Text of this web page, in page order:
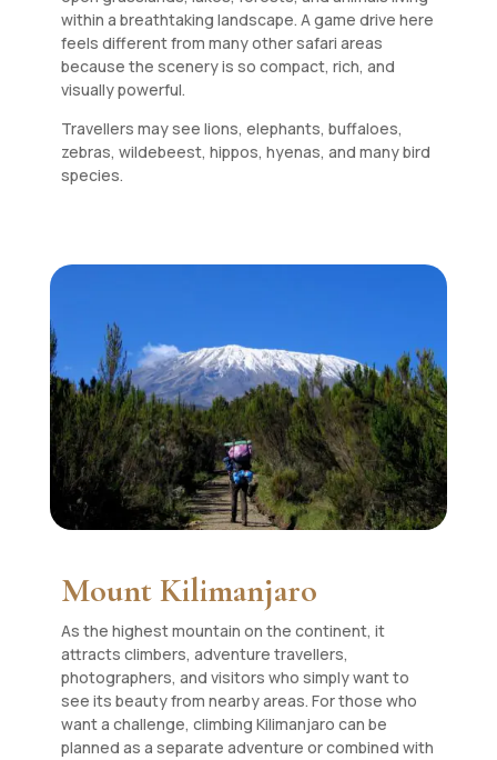
within a breathtaking landscape. A game drive here
feels different from many other safari areas
because the scenery is so compact, rich, and
visually powerful.
Travellers may see lions, elephants, buffaloes,
zebras, wildebeest, hippos, hyenas, and many bird
species.
Mount Kilimanjaro
As the highest mountain on the continent, it
attracts climbers, adventure travellers,
photographers, and visitors who simply want to
see its beauty from nearby areas. For those who
want a challenge, climbing Kilimanjaro can be
planned as a separate adventure or combined with